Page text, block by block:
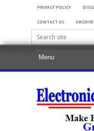
PRIVACY POLICY
CONTACT US